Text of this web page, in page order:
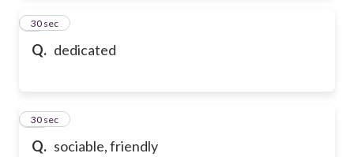
Q. dedicated
9
30 sec
Q. sociable, friendly
10
30 sec